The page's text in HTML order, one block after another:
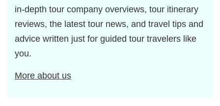
in-depth tour company overviews, tour itinerary
reviews, the latest tour news, and travel tips and
advice written just for guided tour travelers like
you.
More about us